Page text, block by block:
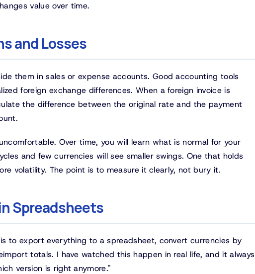
value over time.
and Losses
them in sales or expense accounts. Good accounting tools
foreign exchange differences. When a foreign invoice is
the difference between the original rate and the payment
Over time, you will learn what is normal for your
and few currencies will see smaller swings. One that holds
volatility. The point is to measure it clearly, not bury it.
Spreadsheets
to export everything to a spreadsheet, convert currencies by
totals. I have watched this happen in real life, and it always
version is right anymore."